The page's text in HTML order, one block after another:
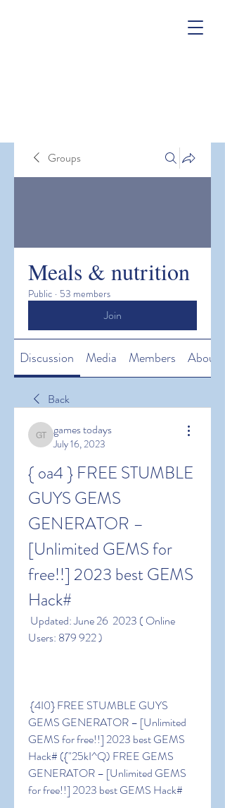
Groups
Meals & nutrition
Public · 53 members
Join
Discussion Media Members About
Back
games todays
games todays
July 16, 2023
{ oa4 } FREE STUMBLE
GUYS GEMS
GENERATOR –
[Unlimited GEMS for
free!!] 2023 best GEMS
Hack#
Users: 879 922 )
GEMS GENERATOR – [Unlimited
GEMS for free!!] 2023 best GEMS
Hack# ({"25kI^Q) FREE GEMS
GENERATOR – [Unlimited GEMS
for free!!] 2023 best GEMS Hack#